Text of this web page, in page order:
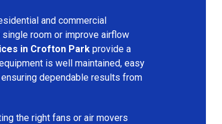
and commercial
room or improve airflow
in Crofton Park provide a
is well maintained, easy
dependable results from
the right fans or air movers